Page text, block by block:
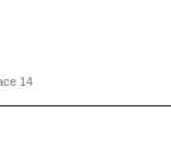
14